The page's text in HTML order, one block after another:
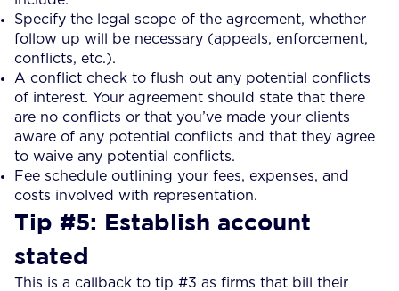
Specify the legal scope of the agreement, whether
follow up will be necessary (appeals, enforcement,
conflicts, etc.).
A conflict check to flush out any potential conflicts
of interest. Your agreement should state that there
are no conflicts or that you’ve made your clients
aware of any potential conflicts and that they agree
to waive any potential conflicts.
Fee schedule outlining your fees, expenses, and
costs involved with representation.
Tip #5: Establish account
stated
This is a callback to tip #3 as firms that bill their